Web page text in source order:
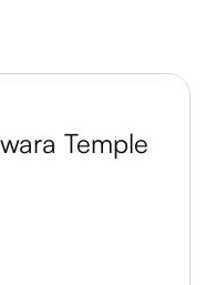
Temple